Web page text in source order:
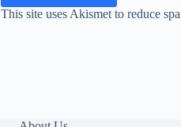
This site uses Akismet to reduce